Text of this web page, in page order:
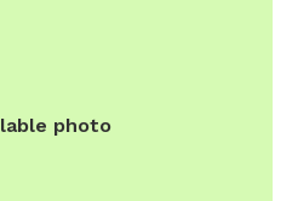
photo